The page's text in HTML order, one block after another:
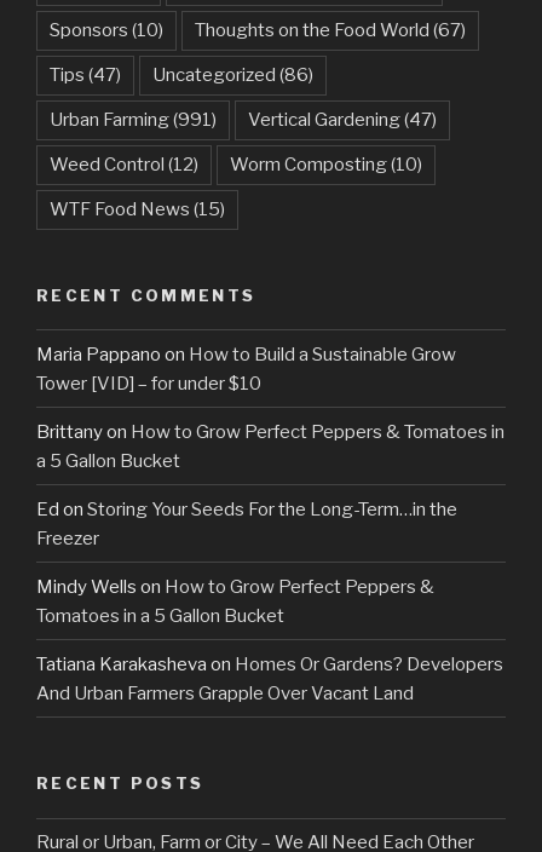
Sponsors (10) Thoughts on the Food World (67)
Tips (47) Uncategorized (86)
Urban Farming(991) Vertical Gardening(47)
Weed Control (12) Worm Composting(10)
WTF Food News (15)
RECENT COMMENTS
Maria Pappano on How to Build a Sustainable Grow
Tower [VID] – for under $10
Brittanyon How to Grow Perfect Peppers & Tomatoes in
a 5 Gallon Bucket
Ed on Storing Your Seeds For the Long-Term…in the
Freezer
Mindy Wells on How to Grow Perfect Peppers &
Tomatoes in a 5 Gallon Bucket
Tatiana Karakasheva on Homes Or Gardens? Developers
And Urban Farmers Grapple Over Vacant Land
RECENT POSTS
Rural or Urban, Farm or City – We All Need Each Other